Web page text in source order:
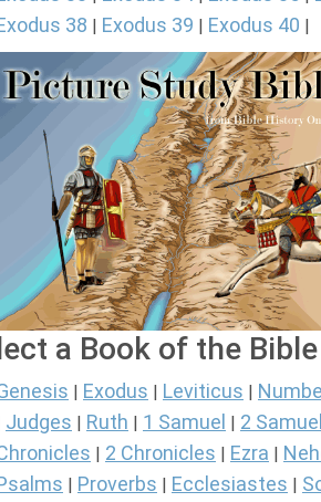
38 | Exodus 39 | Exodus 40 |
a Book of the Bible
Exodus Leviticus
Judges Ruth 1 Samuel 2 Samuel
2 Chronicles Ezra
Proverbs Ecclesiastes